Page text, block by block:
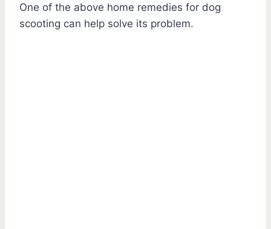
One of the above home remedies for dog
scooting can help solve its problem.